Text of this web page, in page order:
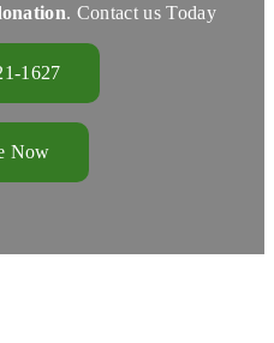
. Contact us Today
1627
Now